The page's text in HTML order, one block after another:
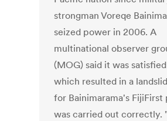
strongman Voreqe
seized power in 2006. A
multinational observer
(MOG) said it was
which resulted in a
for Bainimarama's FijiFirst
was carried out correctly.